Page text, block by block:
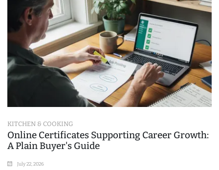
KITCHEN & COOKING
Online Certificates Supporting Career Growth:
A Plain Buyer's Guide
July 22, 2026